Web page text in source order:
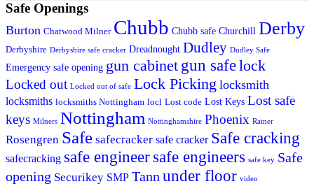
Safe Openings
Burton Chatwood Milner Chubb Chubb safe Churchill Derby
Derbyshire Derbyshire safe cracker Dreadnought Dudley Dudley Safe
Emergency safe opening gun cabinet gun safelock
Locked out Locked out of safe Lock Picking locksmith
locksmiths locksmiths Nottingham locl Lost code Lost Keys Lost safe
keys Milners Nottingham Nottinghamshire Phoenix Ratner
Rosengren Safe safecracker safe cracker Safe cracking
safecracking safe engineer safe engineers safe key Safe
opening Securikey SMP Tann under floor video